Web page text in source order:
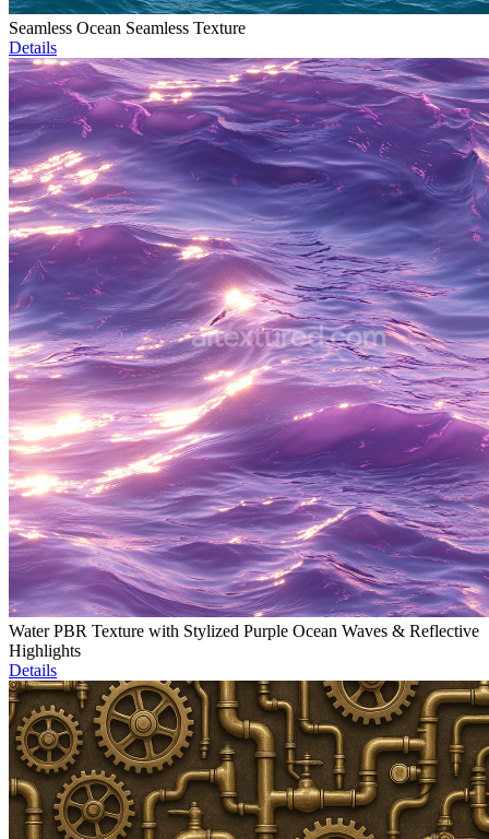
Seamless Ocean Seamless Texture
Details
Water PBR Texture with Stylized Purple Ocean Waves & Reflective
Highlights
Details